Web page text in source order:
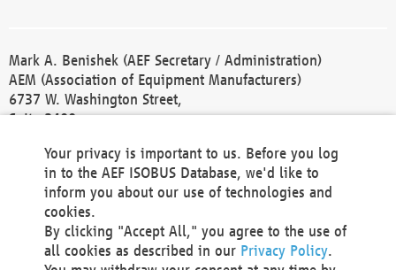
Mark A. Benishek (AEF Secretary / Administration)
AEM (Association of Equipment Manufacturers)
6737 W. Washington Street,
Suite 2400
Phone +1 414 298 4118
Fax +1 414 272 1170
america@aef-online.org
Contact
Your privacy is important to us. Before you log
in to the AEF ISOBUS Database, we'd like to
inform you about our use of technologies and
cookies.
By clicking "Accept All," you agree to the use of
all cookies as described in our Privacy Policy.